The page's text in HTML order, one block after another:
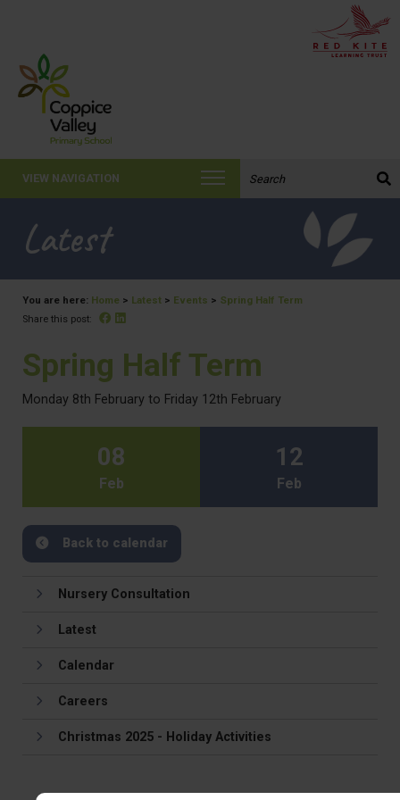
VIEW NAVIGATION
Latest
You are here: Home > Latest > Events > Spring Half Term
Share this post: Facebook
Spring Half Term
Monday 8th February to Friday 12th February
08
Feb
12
Feb
Back to calendar
Nursery Consultation
Latest
Calendar
Careers
Christmas 2025 - Holiday Activities